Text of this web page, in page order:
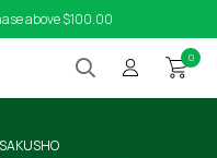
above $100.00
0